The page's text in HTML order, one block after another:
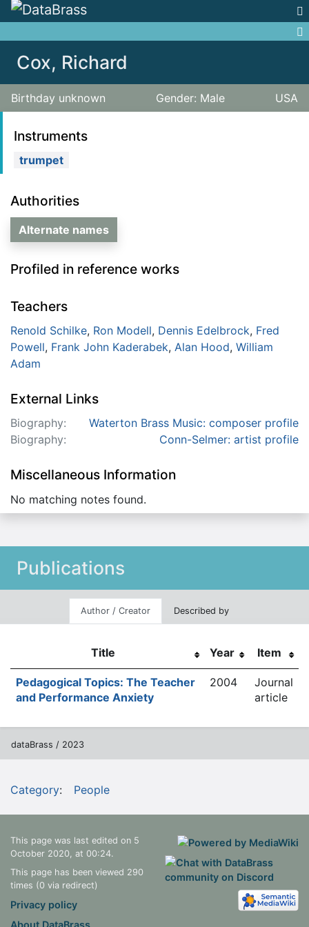
Cox, Richard
Birthday unknown Gender: Male USA
Authorities
Alternate names
Profiled in reference works
Teachers
Renold Schilke, Ron Modell, Dennis Edelbrock, Fred
Powell, Frank John Kaderabek, Alan Hood, William
Adam
External Links
Biography:
Waterton Brass Music: composer profile
Biography:
Conn-Selmer: artist profile
Miscellaneous Information
No matching notes found.
Instruments
trumpet
Publications
Author / Creator Described by
Title Year Item
Pedagogical Topics: The Teacher
and Performance Anxiety
2004
Journal
article
dataBrass / 2023
Category: People
This page was last edited on 5
October 2020, at 00:24.
This page has been viewed 290
times (0 via redirect)
Privacy policy
About DataBrass